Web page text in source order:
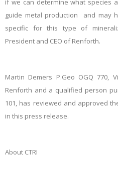
if we can determine what species
guide metal production and may
specific for this type of
President and CEO of Renforth.
Martin Demers P.Geo OGQ 770,
Renforth and a qualified person
101, has reviewed and approved
in this press release.
About CTRI